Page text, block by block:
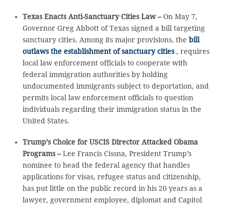
Texas Enacts Anti-Sanctuary Cities Law –On May 7,
Governor Greg Abbott of Texas signed a bill targeting
sanctuary cities. Among its major provisions, the bill
outlaws the establishment of sanctuary cities, requires
local law enforcement officials to cooperate with
federal immigration authorities by holding
undocumented immigrants subject to deportation, and
permits local law enforcement officials to question
individuals regarding their immigration status in the
United States.
Trump’s Choice for USCIS Director Attacked Obama
Programs –Lee Francis Cissna, President Trump’s
nominee to head the federal agency that handles
applications for visas, refugee status and citizenship,
has put little on the public record in his 20 years as a
lawyer, government employee, diplomat and Capitol